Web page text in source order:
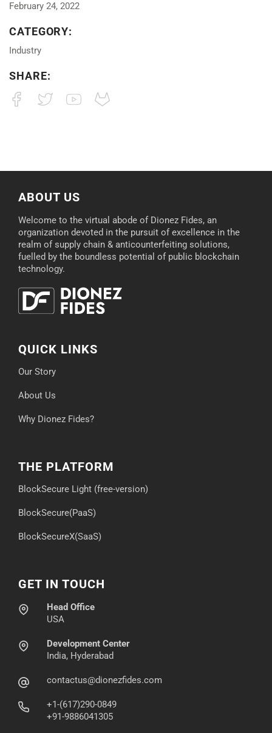
February 24, 2022
CATEGORY:
Industry
SHARE:
ABOUT US
Welcome to the virtual abode of Dionez Fides, an
organization devoted in the pursuit of excellence in the
realm of supply chain & anticounterfeiting solutions,
fuelled by the boundless potential of public blockchain
technology.
QUICK LINKS
Our Story
About Us
Why Dionez Fides?
THE PLATFORM
BlockSecure Light (free-version)
BlockSecure(PaaS)
BlockSecureX(SaaS)
GET IN TOUCH
Head Office
USA
Development Center
India, Hyderabad
contactus@dionezfides.com
+1-(617)290-0849
+91-9886041305